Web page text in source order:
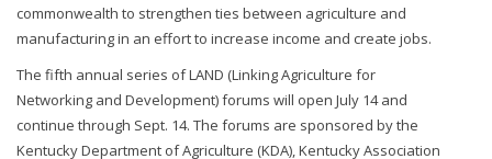
commonwealth to strengthen ties between agriculture and
manufacturing in an effort to increase income and create jobs.
The fifth annual series of LAND (Linking Agriculture for
Networking and Development) forums will open July 14 and
continue through Sept. 14. The forums are sponsored by the
Kentucky Department of Agriculture (KDA), Kentucky Association